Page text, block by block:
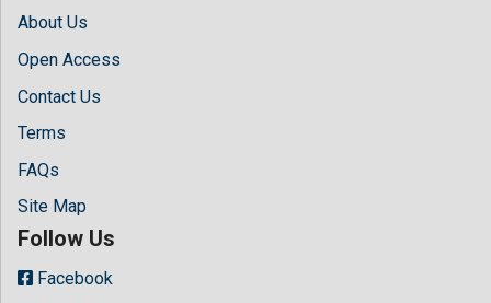
About Us
Open Access
Contact Us
Terms
FAQs
Site Map
Follow Us
Facebook